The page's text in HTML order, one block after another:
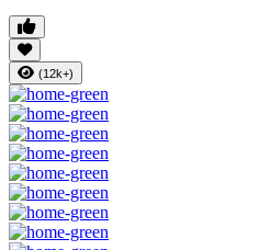
(12k+)